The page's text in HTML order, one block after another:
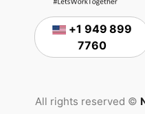
+1 949 899
7760
All rights reserved ©